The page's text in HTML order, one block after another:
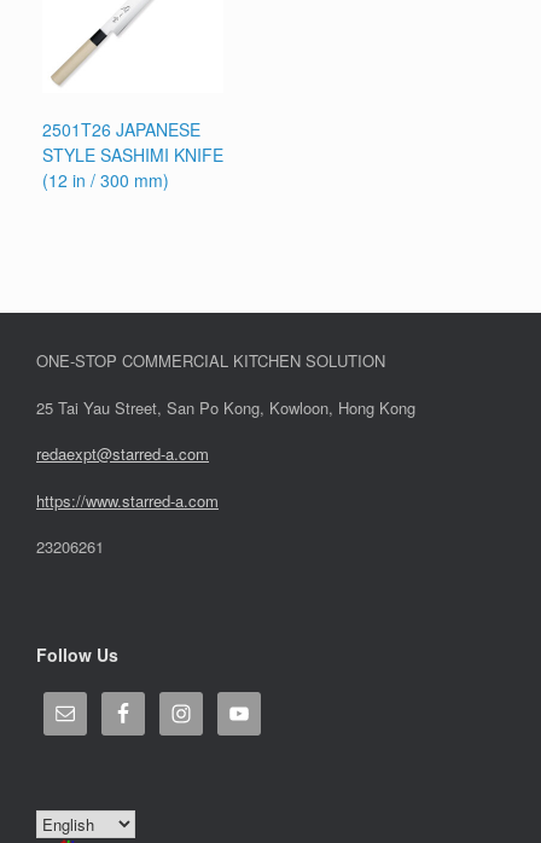
2501T26 JAPANESE
STYLE SASHIMI KNIFE
(12 in / 300 mm)
ONE-STOP COMMERCIAL KITCHEN SOLUTION
25 Tai Yau Street, San Po Kong, Kowloon, Hong Kong
redaexpt@starred-a.com
https://www.starred-a.com
23206261
Follow Us